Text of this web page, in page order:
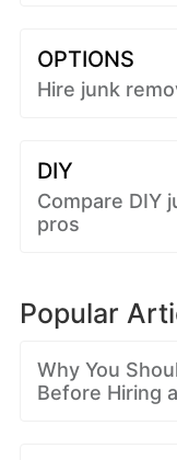
OPTIONS
Hire junk
DIY
Compare DIY
pros
Popular
Why You
Before Hiring